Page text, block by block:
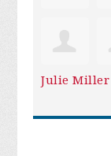
Julie Miller